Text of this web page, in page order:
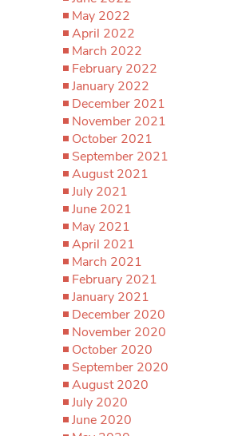
May 2022
April 2022
March 2022
February 2022
January 2022
December 2021
November 2021
October 2021
September 2021
August 2021
July 2021
June 2021
May 2021
April 2021
March 2021
February 2021
January 2021
December 2020
November 2020
October 2020
September 2020
August 2020
July 2020
June 2020